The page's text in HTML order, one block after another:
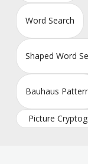
Word Search
Shaped Word
Bauhaus
Picture